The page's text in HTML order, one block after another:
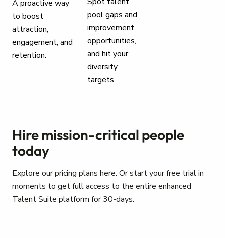
A proactive way
to boost
attraction,
engagement, and
retention.
pool gaps and
improvement
opportunities,
and hit your
diversity
targets.
Hire mission-critical people
today
Explore our pricing plans here. Or start your free trial in
moments to get full access to the entire enhanced
Talent Suite platform for 30-days.